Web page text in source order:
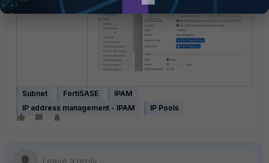
Subnet FortiSASE
IPAM
IP address management - IPAM
IP Pools